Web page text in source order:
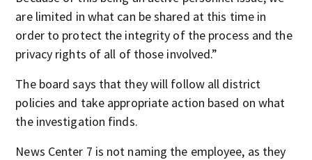
are limited in what can be shared at this time in
order to protect the integrity of the process and the
privacy rights of all of those involved.”
The board says that they will follow all district
policies and take appropriate action based on what
the investigation finds.
News Center 7 is not naming the employee, as they